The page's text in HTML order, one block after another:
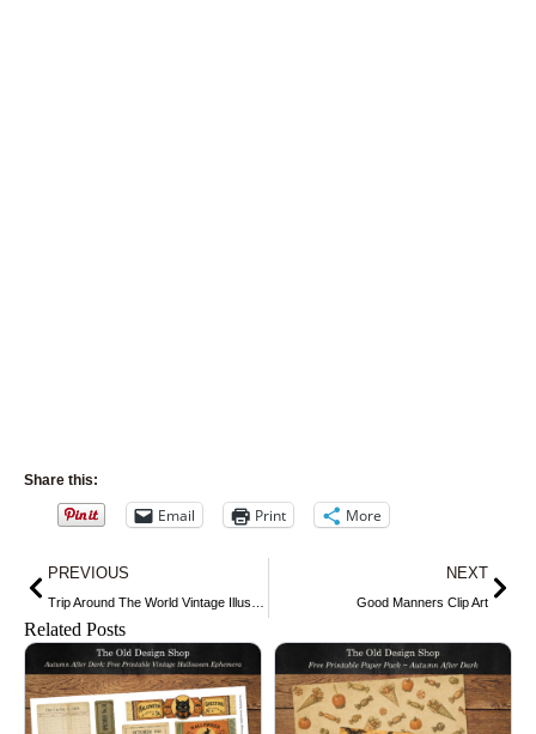
Share this:
Email Print More
Prev
PREVIOUS NEXT
Good Manners Clip Art
Related Posts